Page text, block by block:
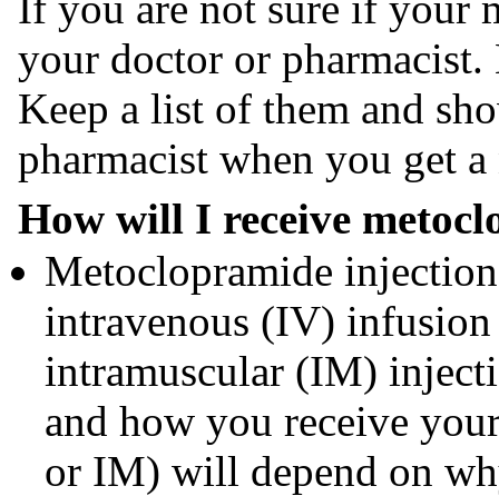
your doctor or
Keep a list of them and
pharmacist when you get
How will I receive
Metoclopramide
intravenous (IV)
intramuscular (IM)
and how you receive
or IM) will depend on